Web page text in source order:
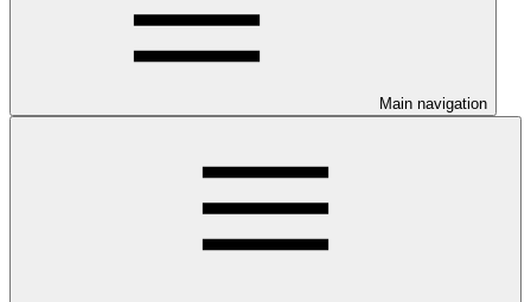
Main navigation